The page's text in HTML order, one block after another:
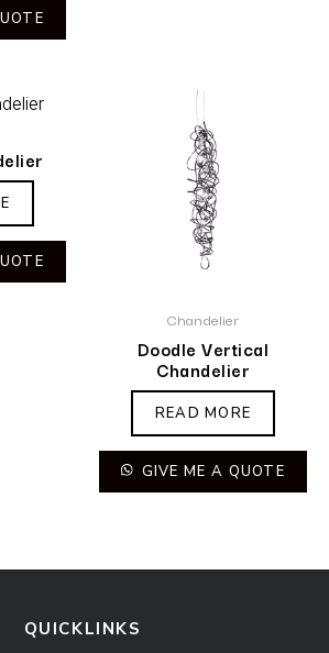
Chandelier
Doodle Vertical
Chandelier
READ MORE
GIVE ME A QUOTE
QUICKLINKS